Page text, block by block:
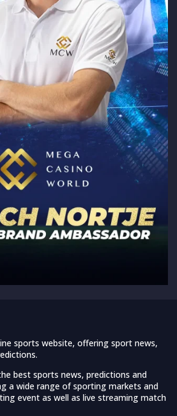
sports website, offering sport news,
best sports news, predictions and
a wide range of sporting markets and
event as well as live streaming match